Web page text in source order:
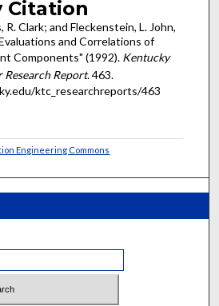
Citation
R. Clark; and Fleckenstein, L. John,
and Correlations of
Components" (1992). Kentucky
Report. 463.
ktc_researchreports/463
Engineering Commons